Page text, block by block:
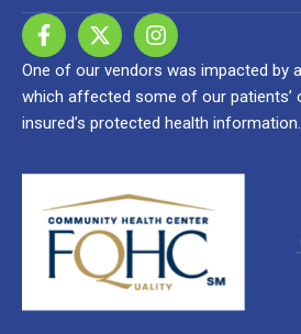
One of our vendors was impacted by
which affected some of our patients’
insured’s protected health information.